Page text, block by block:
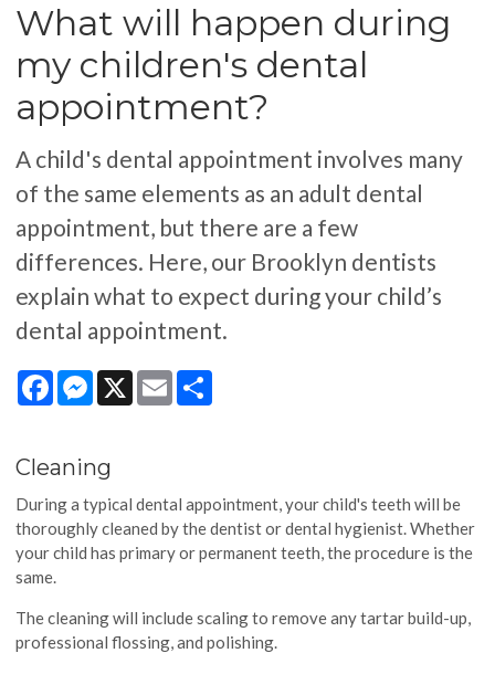
What will happen during
my children's dental
appointment?
A child's dental appointment involves many
of the same elements as an adult dental
appointment, but there are a few
differences. Here, our Brooklyn dentists
explain what to expect during your child’s
dental appointment.
FacebookMessenger
X Email
Cleaning
During a typical dental appointment, your child's teeth will be
thoroughly cleaned by the dentist or dental hygienist. Whether
your child has primary or permanent teeth, the procedure is the
same.
The cleaning will include scaling to remove any tartar build-up,
professional flossing, and polishing.